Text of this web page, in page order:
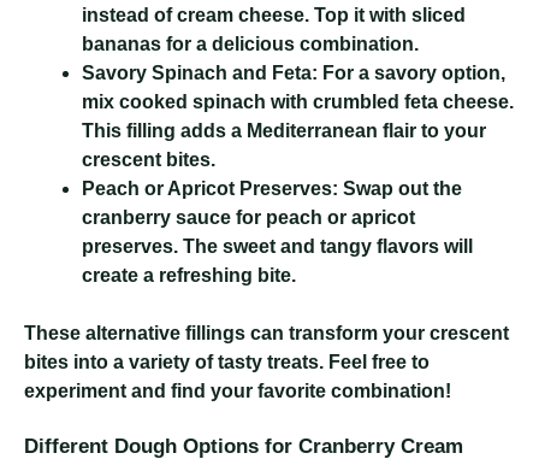
instead of cream cheese. Top it with sliced
bananas for a delicious combination.
Savory Spinach and Feta: For a savory option,
mix cooked spinach with crumbled feta cheese.
This filling adds a Mediterranean flair to your
crescent bites.
Peach or Apricot Preserves: Swap out the
cranberry sauce for peach or apricot
preserves. The sweet and tangy flavors will
create a refreshing bite.
These alternative fillings can transform your crescent
bites into a variety of tasty treats. Feel free to
experiment and find your favorite combination!
Different Dough Options for Cranberry Cream